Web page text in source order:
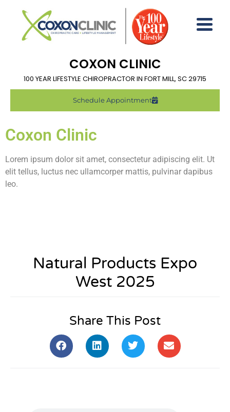
COXON CLINIC
100 YEAR LIFESTYLE CHIROPRACTOR IN FORT MILL, SC 29715
Schedule Appointment
Coxon Clinic
Lorem ipsum dolor sit amet, consectetur adipiscing elit. Ut
elit tellus, luctus nec ullamcorper mattis, pulvinar dapibus
leo.
Natural Products Expo
West 2025
Share This Post